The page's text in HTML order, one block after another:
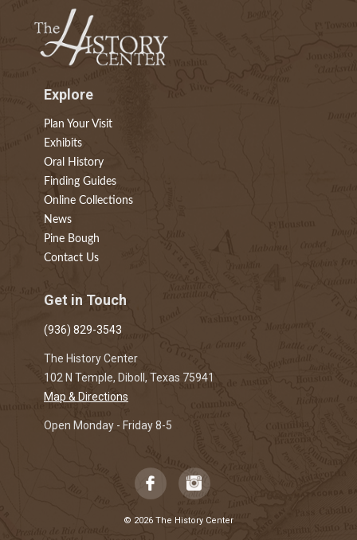
Explore
Plan Your Visit
Exhibits
Oral History
Finding Guides
Online Collections
News
Pine Bough
Contact Us
Get in Touch
(936) 829-3543
The History Center
102 N Temple, Diboll, Texas 75941
Map & Directions
Open Monday - Friday 8-5
© 2026 The History Center